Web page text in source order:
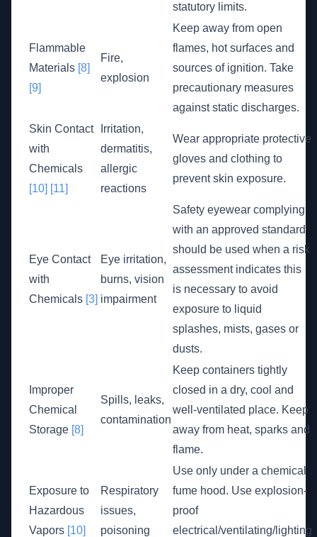
statutory limits.
Flammable
Materials [8]
[9]
Fire,
explosion
Keep away from open
flames, hot surfaces and
sources of ignition. Take
precautionary measures
against static discharges.
Skin Contact
with
Chemicals
[10] [11]
Irritation,
dermatitis,
allergic
reactions
Wear appropriate protective
gloves and clothing to
prevent skin exposure.
Eye Contact
with
Chemicals [3]
Eye irritation,
burns, vision
impairment
Safety eyewear complying
with an approved standard
should be used when a risk
assessment indicates this
is necessary to avoid
exposure to liquid
splashes, mists, gases or
dusts.
Improper
Chemical
Storage [8]
Spills, leaks,
contamination
Keep containers tightly
closed in a dry, cool and
well-ventilated place. Keep
away from heat, sparks and
flame.
Exposure to
Hazardous
Vapors [10]
Respiratory
issues,
poisoning
Use only under a chemical
fume hood. Use explosion-
proof
electrical/ventilating/lighting